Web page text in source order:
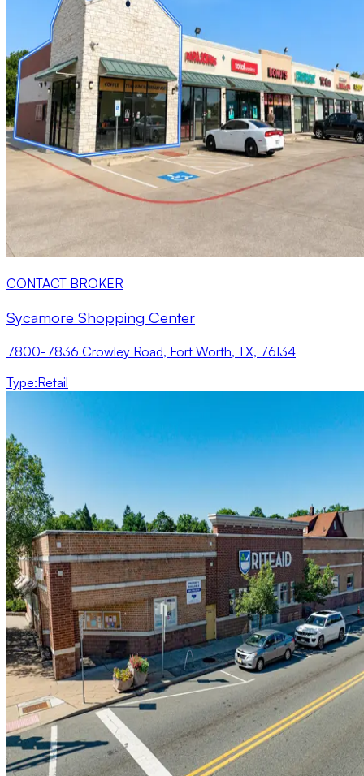
CONTACT BROKER
Sycamore Shopping Center
7800-7836 Crowley Road, Fort Worth, TX, 76134
Type:Retail